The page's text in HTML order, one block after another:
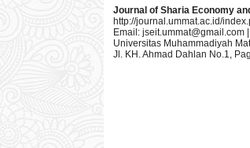
Journal of Sharia Economy
http://journal.ummat.ac.id/
Email: jseit.ummat@gmail.com
Universitas Muhammadiyah
Jl. KH. Ahmad Dahlan No.1,